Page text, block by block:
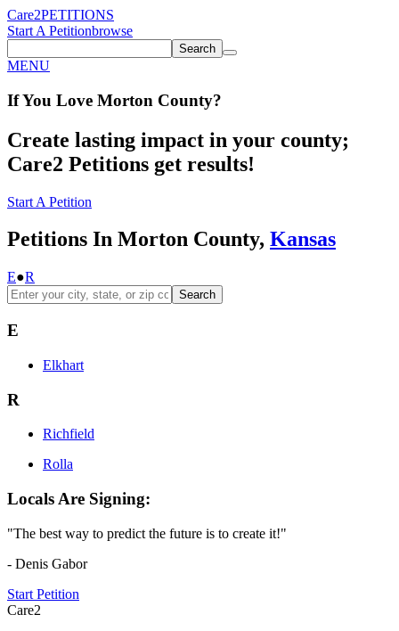
Care2PETITIONS
Start A Petitionbrowse
Search
MENU
If You Love Morton County?
Create lasting impact in your county;
Care2 Petitions get results!
Start A Petition
Petitions In Morton County, Kansas
E●R
Search
E
Elkhart
R
Richfield
Rolla
Locals Are Signing:
"The best way to predict the future is to create it!"
- Denis Gabor
Start Petition
Care2